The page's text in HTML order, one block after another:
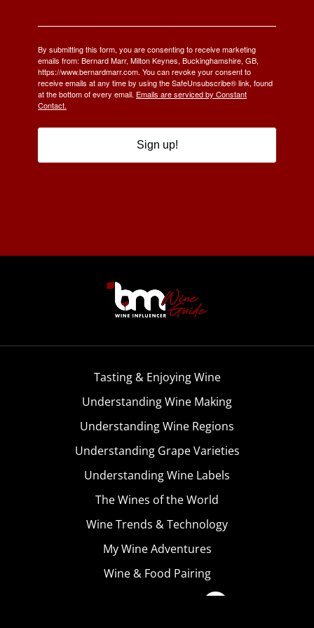
By submitting this form, you are consenting to receive marketing
emails from: Bernard Marr, Milton Keynes, Buckinghamshire, GB,
https://www.bernardmarr.com. You can revoke your consent to
receive emails at any time by using the SafeUnsubscribe® link, found
at the bottom of every email. Emails are serviced by Constant
Contact.
Sign up!
Tasting & Enjoying Wine
Understanding Wine Making
Understanding Wine Regions
Understanding Grape Varieties
Understanding Wine Labels
The Wines of the World
Wine Trends & Technology
My Wine Adventures
Wine & Food Pairing